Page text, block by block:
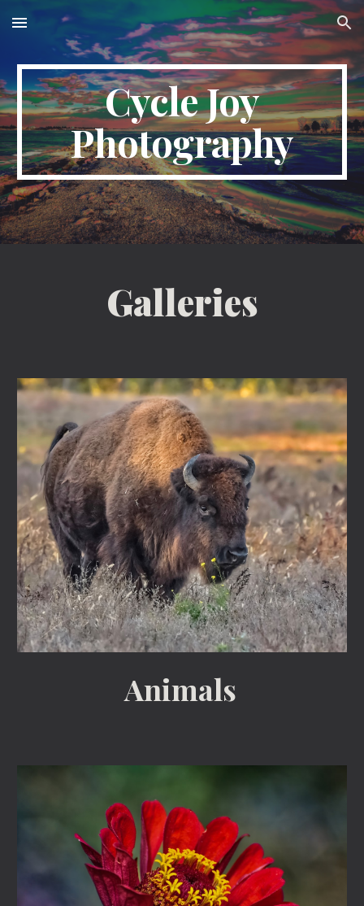
Skip to main content Skip to navigation
Cycle Joy
Photography
Galleries
Animals